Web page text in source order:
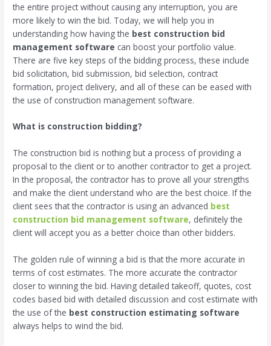
the entire project without causing any interruption, you are
more likely to win the bid. Today, we will help you in
understanding how having the best construction bid
management software can boost your portfolio value.
There are five key steps of the bidding process, these include
bid solicitation, bid submission, bid selection, contract
formation, project delivery, and all of these can be eased with
the use of construction management software.
What is construction bidding?
The construction bid is nothing but a process of providing a
proposal to the client or to another contractor to get a project.
In the proposal, the contractor has to prove all your strengths
and make the client understand who are the best choice. If the
client sees that the contractor is using an advanced best
construction bid management software, definitely the
client will accept you as a better choice than other bidders.
The golden rule of winning a bid is that the more accurate in
terms of cost estimates. The more accurate the contractor
closer to winning the bid. Having detailed takeoff, quotes, cost
codes based bid with detailed discussion and cost estimate with
the use of the best construction estimating software
always helps to wind the bid.